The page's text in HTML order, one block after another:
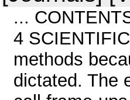
...
4
methods
dictated. The